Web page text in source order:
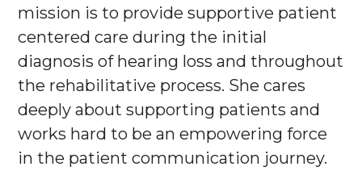
mission is to provide supportive patient
centered care during the initial
diagnosis of hearing loss and throughout
the rehabilitative process. She cares
deeply about supporting patients and
works hard to be an empowering force
in the patient communication journey.